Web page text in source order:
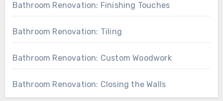
Bathroom Renovation: Finishing Touches
Bathroom Renovation: Tiling
Bathroom Renovation: Custom Woodwork
Bathroom Renovation: Closing the Walls